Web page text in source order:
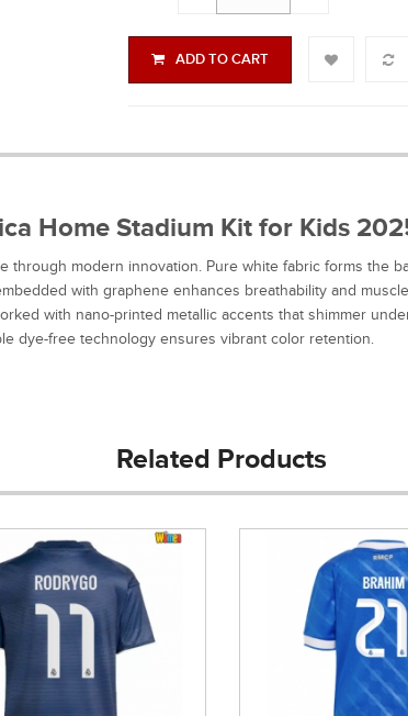
ADD TO CART
Home Stadium Kit for Kids
through modern innovation. Pure white fabric forms the
with graphene enhances breathability and
with nano-printed metallic accents that shimmer
dye-free technology ensures vibrant color retention.
Related Products